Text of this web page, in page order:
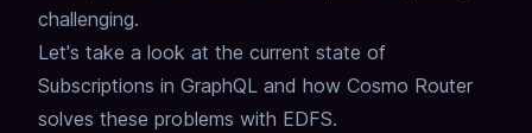
challenging.
Let's take a look at the current state of
Subscriptions in GraphQL and how Cosmo Router
solves these problems with EDFS.